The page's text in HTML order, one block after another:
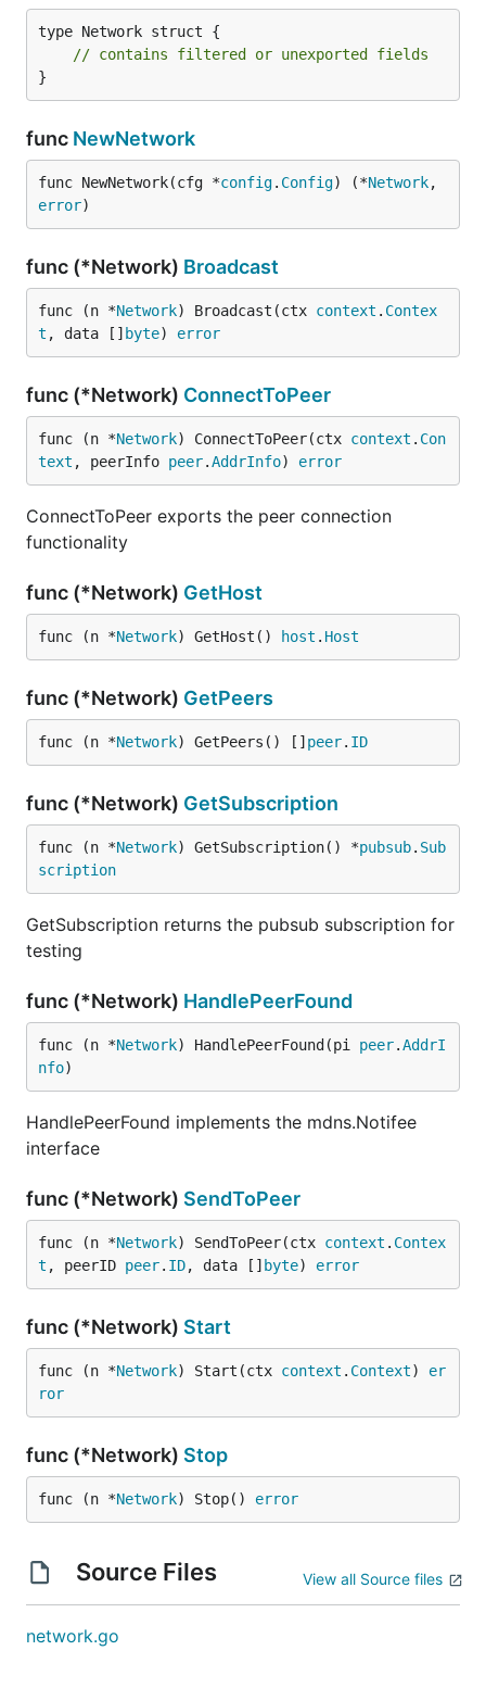
type Network struct {
// contains filtered or unexported fields
}
func NewNetwork
func NewNetwork(cfg *config. Config) (*Network
error)
func (*Network) Broadcast
func (n *Network) Broadcast(ctx context . Contex
t , data [] byte) error
func (*Network) ConnectToPeer
func (n *Network) ConnectToPeer(ctx context . Con
text , peerInfo peer.AddrInfo) error
ConnectToPeer exports the peer connection
functionality
func (*Network) GetHost
func (n *Network) GetHost() host . Host
func (*Network) GetPeers
func (n *Network) GetPeers() [] peer. ID
func (*Network) GetSubscription
func (n *Network) GetSubscription() *pubsub. Sub
scription
GetSubscription returns the pubsub subscription for
testing
func (*Network) HandlePeerFound
func (n *Network) HandlePeerFound(pi peer.AddrI
nfo)
HandlePeerFound implements the mdns.Notifee
interface
func (*Network) SendToPeer
func (n *Network) SendToPeer(ctx context . Contex
t , peerID peer. ID, data [] byte) error
func (*Network) Start
func (n *Network) Start(ctx context . Context) er
ror
func (*Network) Stop
func (n *Network) Stop() error
Source Files View all Source files
network.go